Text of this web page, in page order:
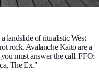
landslide of ritualistic West
rock. Avalanche Kaito are a
must answer the call. FFO:
The Ex."